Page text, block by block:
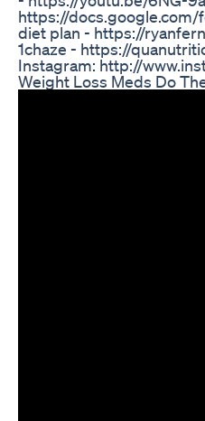
https://docs.google.com/
diet plan - https://
1chaze - https://
Instagram: http://
Weight Loss Meds Do